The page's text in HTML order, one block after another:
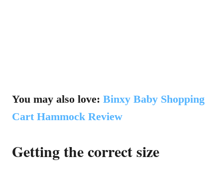
You may also love: Binxy Baby Shopping
Cart Hammock Review
Getting the correct size